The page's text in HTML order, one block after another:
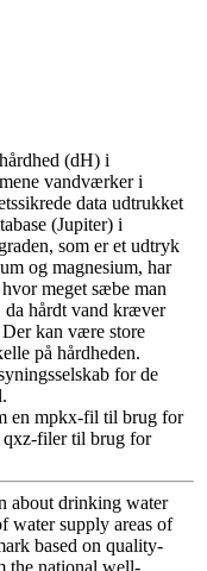
(dH) i
vandværker i
data udtrukket
(Jupiter) i
som er et udtryk
og magnesium, har
meget sæbe man
da hårdt vand kræver
kan være store
på hårdheden.
for de
en mpkx-fil til brug for
qxz-filer til brug for
about drinking water
water supply areas of
based on quality-
the national well-